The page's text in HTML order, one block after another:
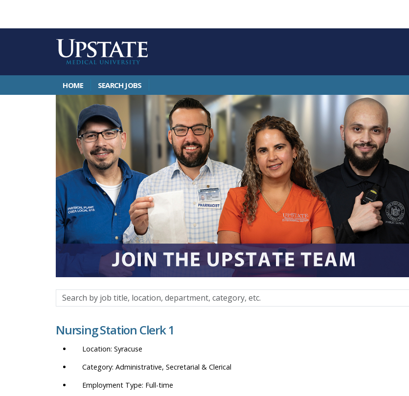
HOME SEARCH JOBS
Search
by
title,
department,
category,
Nursing Station Clerk 1
Syracuse
Administrative, Secretarial & Clerical
Full-time